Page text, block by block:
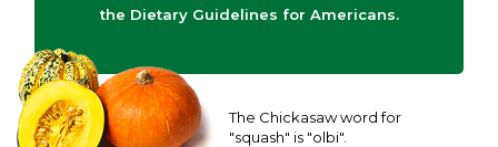
the Dietary Guidelines for Americans.
The Chickasaw word for
"squash" is "olbi".